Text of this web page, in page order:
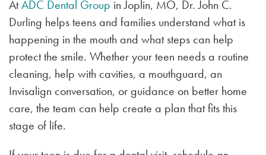
AtADC Dental Group in Joplin, MO, Dr. John C.
Durling helps teens and families understand what is
happening in the mouth and what steps can help
protect the smile. Whether your teen needs a routine
cleaning, help with cavities, a mouthguard, an
Invisalign conversation, or guidance on better home
care, the team can help create a plan that fits this
stage of life.